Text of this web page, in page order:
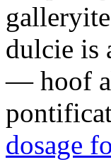
dulcie is
— hoof
dosage